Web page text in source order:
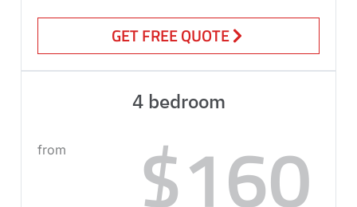
GET FREE QUOTE
4 bedroom
from $160